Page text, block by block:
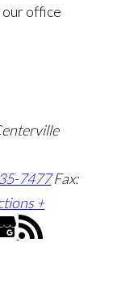
our office
7477 Fax:
+